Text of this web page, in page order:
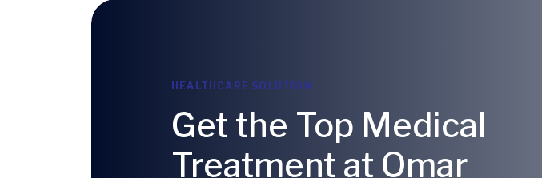
HEALTHCARE SOLUTION
Get the Top Medical
Treatment at Omar